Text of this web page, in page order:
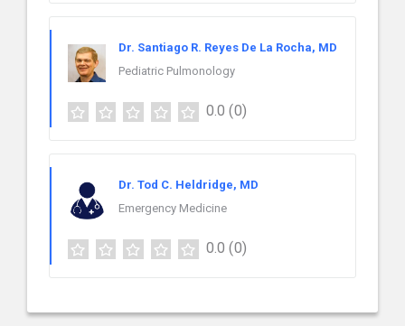
Dr. Santiago R. Reyes De La Rocha, MD
Pediatric Pulmonology
0.0 (0)
Dr. Tod C. Heldridge, MD
Emergency Medicine
0.0 (0)